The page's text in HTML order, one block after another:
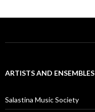
ARTISTS AND ENSEMBLES
Salastina Music Society